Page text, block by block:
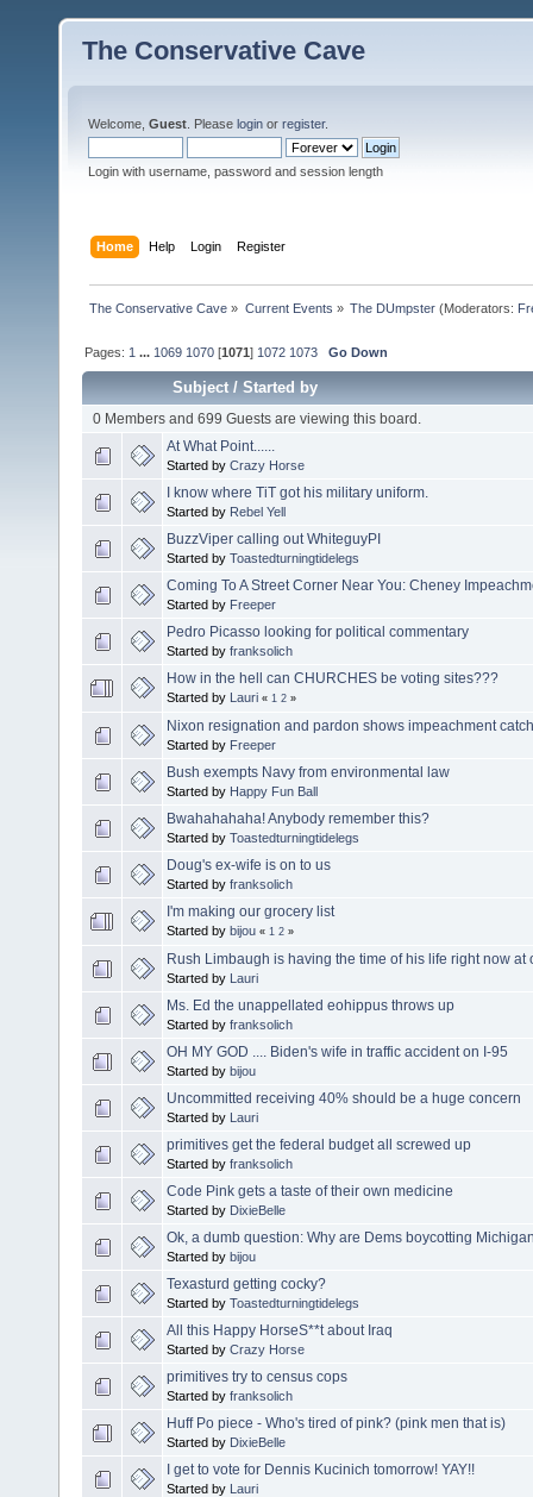
The Conservative Cave
Welcome, Guest . Please login or register.
Login with username, password and session length
Home Help Login Register
The Conservative Cave » Current Events » The DUmpster(Moderators:
Pages: 1 ... 1069 1070 [1071] 1072 1073 Go Down
Subject/Started by
0 Members and 699 Guests are viewing this board.
At What Point......
Started by Crazy Horse
I know where TiT got his military uniform.
Started by Rebel Yell
BuzzViper calling out WhiteguyPI
Started by Toastedturningtidelegs
Coming To A Street Corner Near You: Cheney
Started by Freeper
Pedro Picasso looking for political commentary
Started by franksolich
How in the hell can CHURCHES be voting sites???
Started by Lauri « 1 2 »
Nixon resignation and pardon shows impeachment
Started by Freeper
Bush exempts Navy from environmental law
Started by Happy Fun Ball
Bwahahahaha! Anybody remember this?
Started by Toastedturningtidelegs
Doug's ex-wife is on to us
Started by franksolich
I'm making our grocery list
Started by bijou « 1 2 »
Rush Limbaugh is having the time of his life right now at
Started by Lauri
Ms. Ed the unappellated eohippus throws up
Started by franksolich
OH MY GOD .... Biden's wife in traffic accident on I-95
Started by bijou
Uncommitted receiving 40% should be a huge concern
Started by Lauri
primitives get the federal budget all screwed up
Started by franksolich
Code Pink gets a taste of their own medicine
Started by DixieBelle
Ok, a dumb question: Why are Dems boycotting
Started by bijou
Texasturd getting cocky?
Started by Toastedturningtidelegs
All this Happy HorseS**t about Iraq
Started by Crazy Horse
primitives try to census cops
Started by franksolich
Huff Po piece - Who's tired of pink? (pink men that is)
Started by DixieBelle
I get to vote for Dennis Kucinich tomorrow! YAY!!
Started by Lauri